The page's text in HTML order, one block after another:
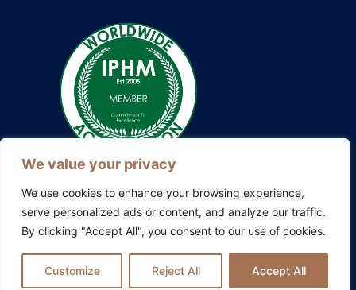
We value your privacy
We use cookies to enhance your browsing experience,
serve personalized ads or content, and analyze our traffic.
By clicking "Accept All", you consent to our use of cookies.
Customize Reject All Accept All
Also explore my other platforms:
Therapy Ireland|Family Constellations Europe
Privacy Policy